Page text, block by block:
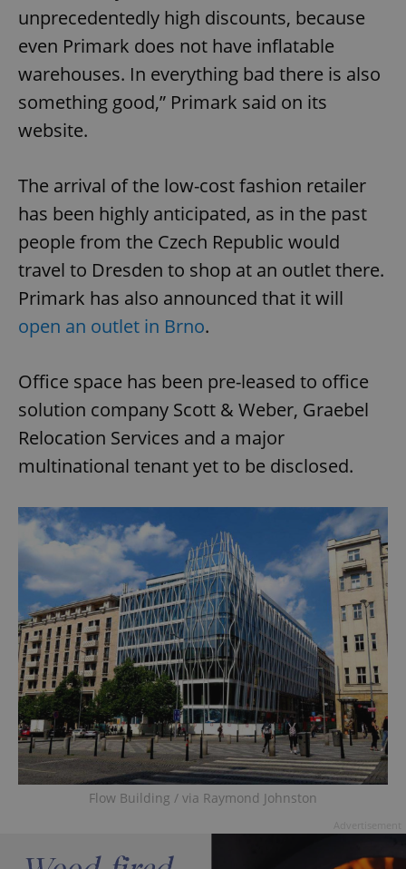
unprecedentedly high discounts, because
even Primark does not have inflatable
warehouses. In everything bad there is also
something good,” Primark said on its
website.
The arrival of the low-cost fashion retailer
has been highly anticipated, as in the past
people from the Czech Republic would
travel to Dresden to shop at an outlet there.
Primark has also announced that it will
open an outlet in Brno.
Office space has been pre-leased to office
solution company Scott & Weber, Graebel
Relocation Services and a major
multinational tenant yet to be disclosed.
Flow Building / via Raymond Johnston